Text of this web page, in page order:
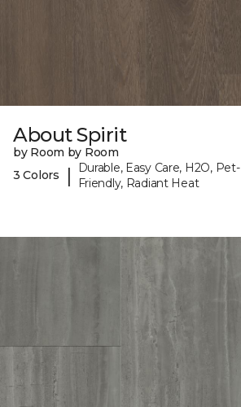
About Spirit
by Room by Room
3 Colors
|
Durable, Easy Care, H2O, Pet-
Friendly, Radiant Heat